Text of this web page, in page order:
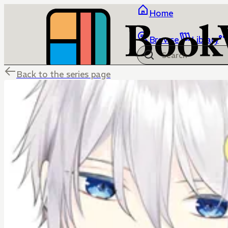
Home
Browse Library
Back to the series page